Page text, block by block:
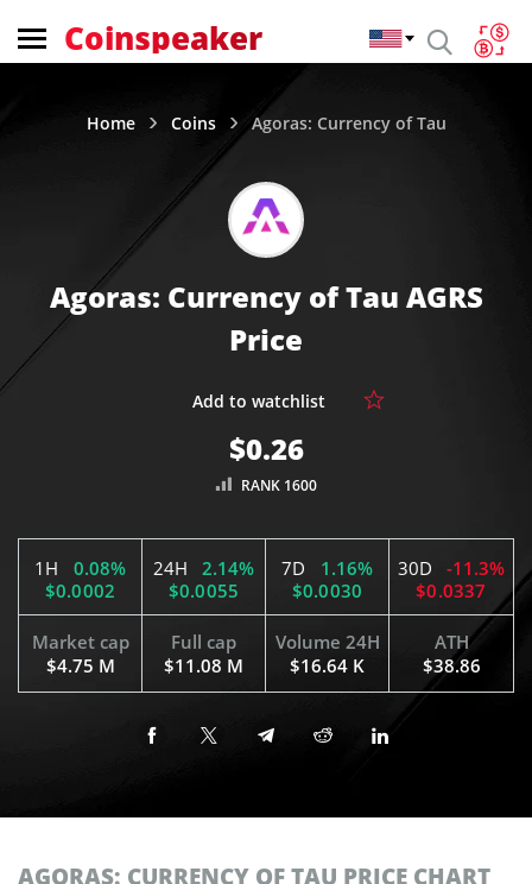
Coinspeaker
Home Coins Agoras: Currency of Tau
Agoras: Currency of Tau AGRS
Price
$0.26
RANK 1600
1H
0.08%
$0.0002
24H
2.14%
$0.0055
7D
1.16%
$0.0030
30D
-11.3%
$0.0337
Market cap
$4.75 M
Full cap
$11.08 M
Volume 24H
$16.64 K
ATH
$38.86
AGORAS: CURRENCY OF TAU PRICE CHART